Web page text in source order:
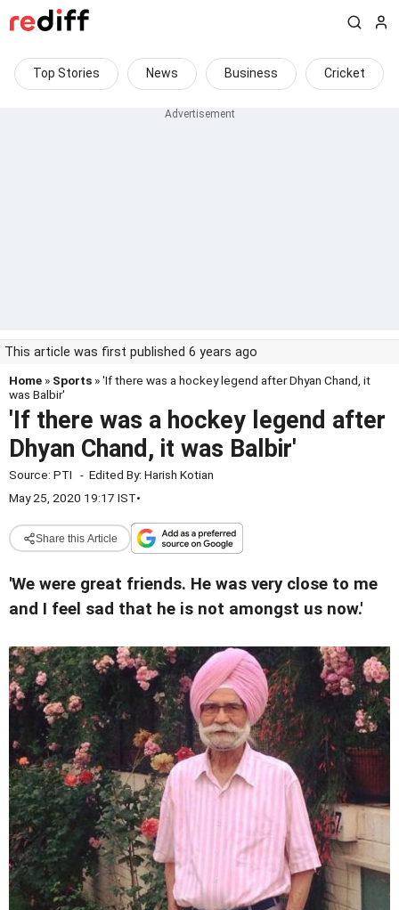
Top Stories News Business Cricket
This article was first published 6 years ago
Home » Sports » 'If there was a hockey legend after Dhyan Chand, it
was Balbir'
'If there was a hockey legend after
Dhyan Chand, it was Balbir'
Source: PTI - Edited By: Harish Kotian
May 25, 2020 19:17 IST•
Share this Article
'We were great friends. He was very close to me
and I feel sad that he is not amongst us now.'